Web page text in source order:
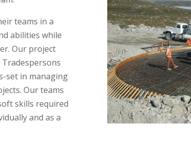
teams in a
abilities while
Our project
set in managing
Our teams
skills required
and as a